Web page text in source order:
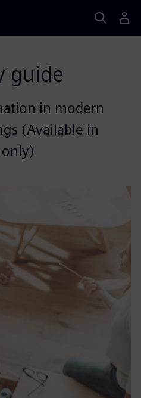
guide
in modern
(Available in